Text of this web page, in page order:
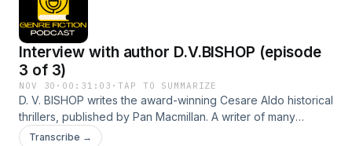
Interview with author D.V.BISHOP (episode
3 of 3)
NOV 30 · 00:31:03 ·TAP TO SUMMARIZE
D. V. BISHOP writes the award-winning Cesare Aldo historical
thrillers, published by Pan Macmillan. A writer of many
narrative forms, his love for Italy and the Renaissance meant
Transcribe →